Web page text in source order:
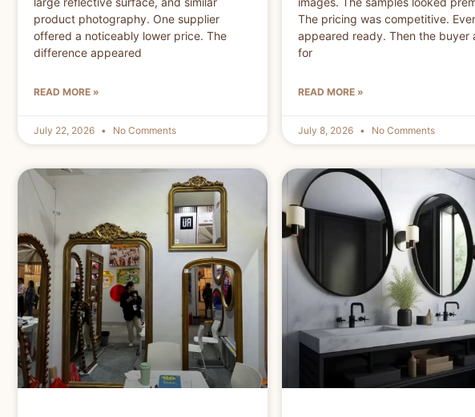
product photography. One supplier
offered a noticeably lower price. The
difference appeared
READ MORE »
July 22, 2026 No Comments
The pricing was competitive.
appeared ready. Then the buyer
for
READ MORE »
July 8, 2026 No Comments